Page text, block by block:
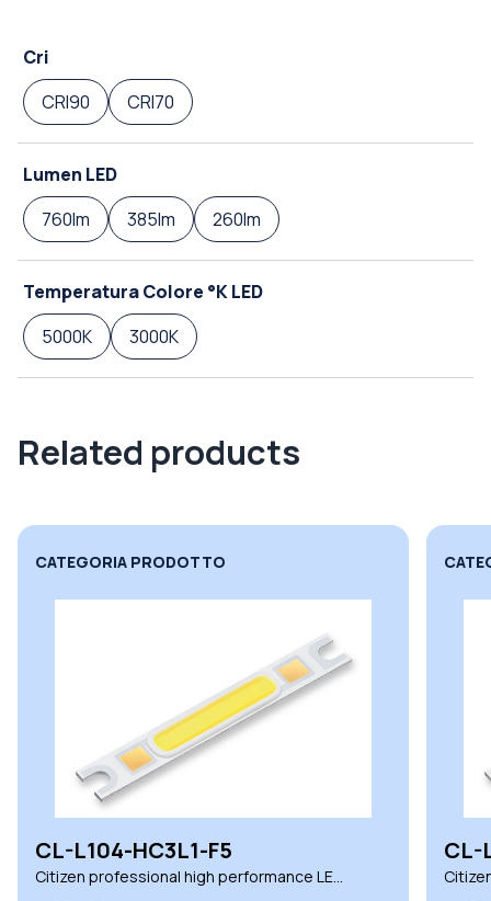
Cri
CRI90
CRI70
Lumen LED
760lm
385lm 260lm
Temperatura Colore °K LED
5000K
3000K
Related products
CATEGORIA PRODOTTO
CL-L104-HC3L1-F5
Citizen professional high performance LED
CL-